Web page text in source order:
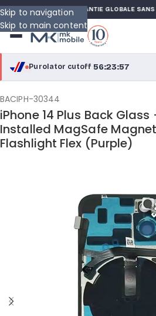
Skip to navigation
Skip to main content
GARANTIE GLOBALE SANS
Purolator cutoff·56:23:56
purolator
Purolator Express · cutoff 2:30 PM · Mon–Fri
Local Delivery
View full shipping
BACIPH-30344
iPhone 14 Plus Back
Installed MagSafe
Flashlight Flex (Purple)